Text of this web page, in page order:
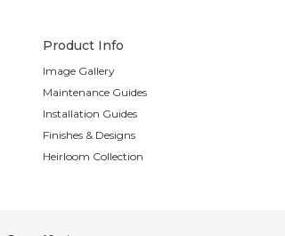
Product Info
Image Gallery
Maintenance Guides
Installation Guides
Finishes & Designs
Heirloom Collection